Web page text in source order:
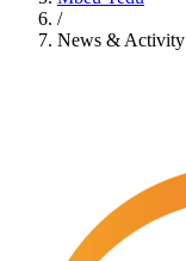
/
News & Activity